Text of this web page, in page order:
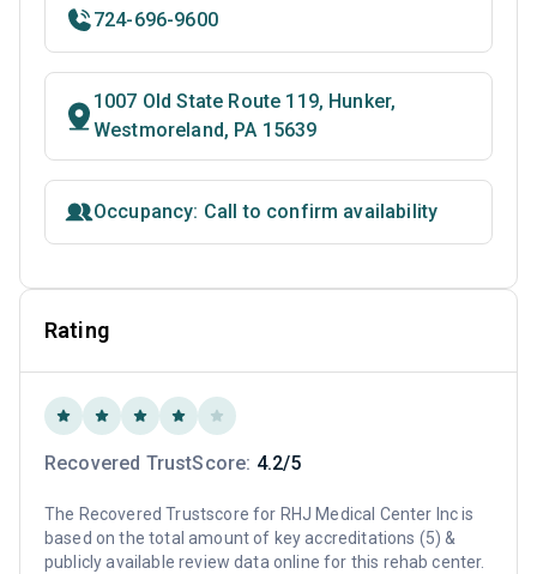
724-696-9600
1007 Old State Route 119, Hunker,
Westmoreland, PA 15639
Occupancy: Call to confirm availability
Rating
Recovered TrustScore: 4.2/5
The Recovered Trustscore for RHJ Medical Center Inc is
based on the total amount of key accreditations (5) &
publicly available review data online for this rehab center.